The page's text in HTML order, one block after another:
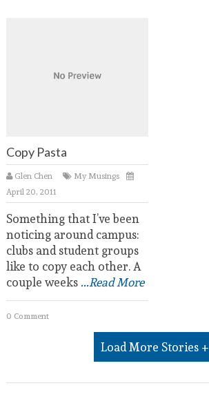
Copy Pasta
Glen Chen
My Musings
April 20, 2011
Something that I’ve been
noticing around campus:
clubs and student groups
like to copy each other. A
couple weeks...Read More
0 Comment
Load More Stories +